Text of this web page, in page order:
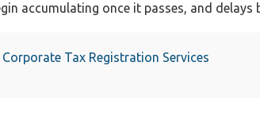
accumulating once it passes, and
Corporate Tax Registration Services